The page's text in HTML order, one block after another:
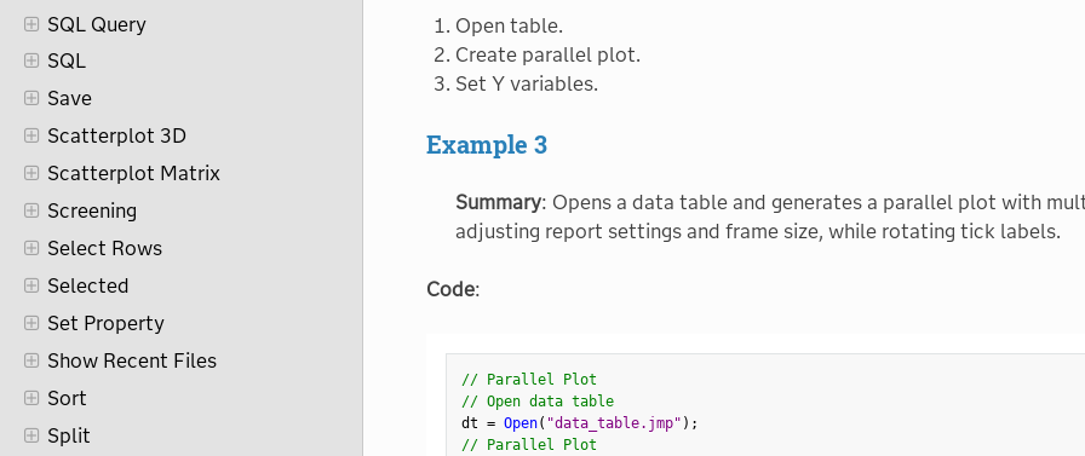
SQL Query
SQL
Save
Scatterplot 3D
Scatterplot Matrix
Screening
Select Rows
Selected
Set Property
Show Recent Files
Sort
Split
Open table.
Create parallel plot.
Set Y variables.
Example 3
Summary: Opens a data table and generates a parallel plot with
adjusting report settings and frame size, while rotating tick labels.
Code:
// Parallel Plot
// Open data table
dt = Open( "data_table.jmp" ) ;
// Parallel Plot